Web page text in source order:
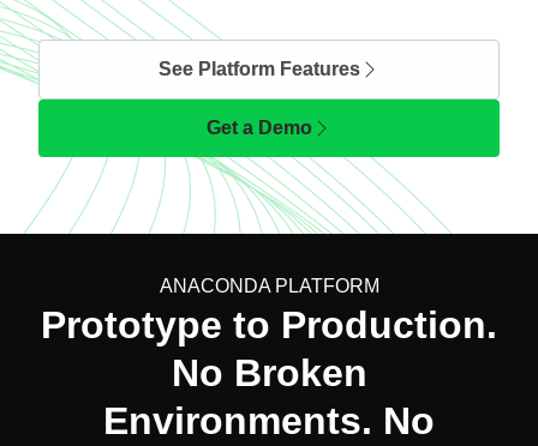
See Platform Features
Get a Demo
ANACONDA PLATFORM
Prototype to Production.
No Broken
Environments. No